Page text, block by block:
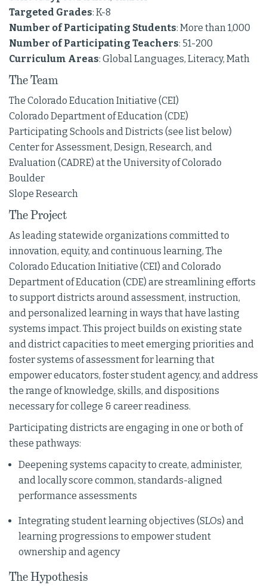
Targeted Grades: K-8
Number of Participating Students: More than 1,000
Number of Participating Teachers: 51-200
Curriculum Areas: Global Languages, Literacy, Math
The Team
The Colorado Education Initiative (CEI)
Colorado Department of Education (CDE)
Participating Schools and Districts (see list below)
Center for Assessment, Design, Research, and
Evaluation (CADRE) at the University of Colorado
Boulder
Slope Research
The Project
As leading statewide organizations committed to
innovation, equity, and continuous learning, The
Colorado Education Initiative (CEI) and Colorado
Department of Education (CDE) are streamlining efforts
to support districts around assessment, instruction,
and personalized learning in ways that have lasting
systems impact. This project builds on existing state
and district capacities to meet emerging priorities and
foster systems of assessment for learning that
empower educators, foster student agency, and address
the range of knowledge, skills, and dispositions
necessary for college & career readiness.
Participating districts are engaging in one or both of
these pathways:
Deepening systems capacity to create, administer,
and locally score common, standards-aligned
performance assessments
Integrating student learning objectives (SLOs) and
learning progressions to empower student
ownership and agency
The Hypothesis